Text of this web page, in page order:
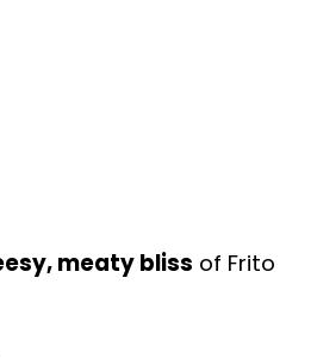
meaty bliss of Frito